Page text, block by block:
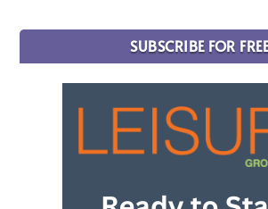
SUBSCRIBE FOR FREE